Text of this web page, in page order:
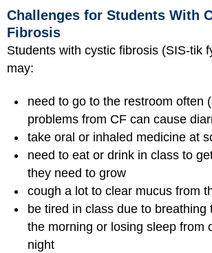
Challenges for Students With
Fibrosis
Students with cystic fibrosis (SIS-tik
may:
need to go to the restroom often
problems from CF can cause
take oral or inhaled medicine at
need to eat or drink in class to
they need to grow
cough a lot to clear mucus from
be tired in class due to breathing
the morning or losing sleep from
night